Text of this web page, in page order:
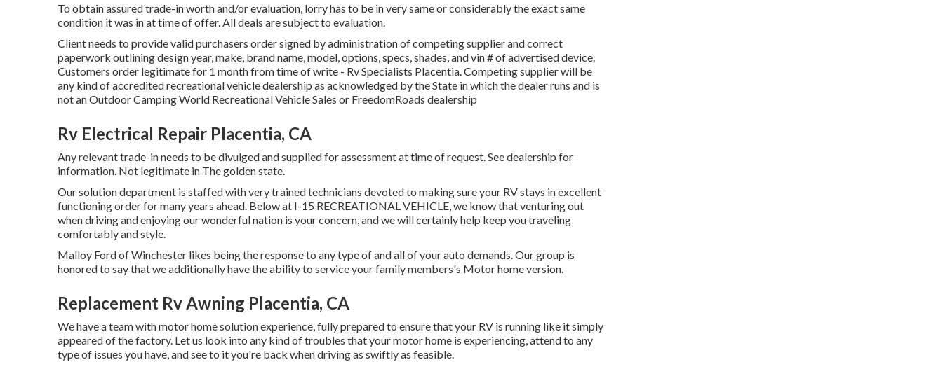
To obtain assured trade-in worth and/or evaluation, lorry has to be in very same or considerably the exact same
condition it was in at time of offer. All deals are subject to evaluation.
Client needs to provide valid purchasers order signed by administration of competing supplier and correct
paperwork outlining design year, make, brand name, model, options, specs, shades, and vin # of advertised device.
Customers order legitimate for 1 month from time of write - Rv Specialists Placentia. Competing supplier will be
any kind of accredited recreational vehicle dealership as acknowledged by the State in which the dealer runs and is
not an Outdoor Camping World Recreational Vehicle Sales or FreedomRoads dealership
Rv Electrical Repair Placentia, CA
Any relevant trade-in needs to be divulged and supplied for assessment at time of request. See dealership for
information. Not legitimate in The golden state.
Our solution department is staffed with very trained technicians devoted to making sure your RV stays in excellent
functioning order for many years ahead. Below at I-15 RECREATIONAL VEHICLE, we know that venturing out
when driving and enjoying our wonderful nation is your concern, and we will certainly help keep you traveling
comfortably and style.
Malloy Ford of Winchester likes being the response to any type of and all of your auto demands. Our group is
honored to say that we additionally have the ability to service your family members's Motor home version.
Replacement Rv Awning Placentia, CA
We have a team withmotor home solutionexperience, fully prepared to ensure that your RV is running like it simply
appeared of the factory. Let us look into any kind of troubles that your motor home is experiencing, attend to any
type of issues you have, and see to it you're back when driving as swiftly as feasible.